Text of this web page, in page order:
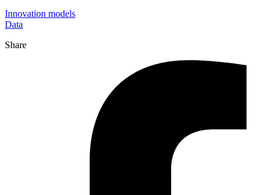
Innovation models
Data
Share